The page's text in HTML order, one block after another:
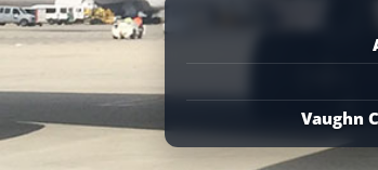
Vaughn